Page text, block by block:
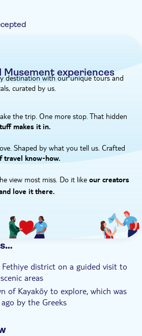
the eyes.
Musement experiences
destination with our unique tours and
curated by us.
the trip. One more stop. That hidden
makes it in.
Shaped by what you tell us. Crafted
travel know‑how.
view most miss. Do it like our creators
love it there.
district on a guided visit to
areas
of Kayaköy to explore, which was
by the Greeks
basilica with faded frescoes and
of the past